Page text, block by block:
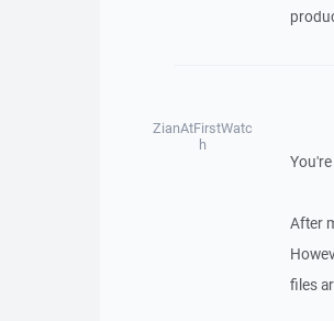
ZianAtFirstWatc
h
After
files